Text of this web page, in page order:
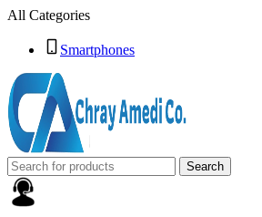
All Categories
Smartphones
Search